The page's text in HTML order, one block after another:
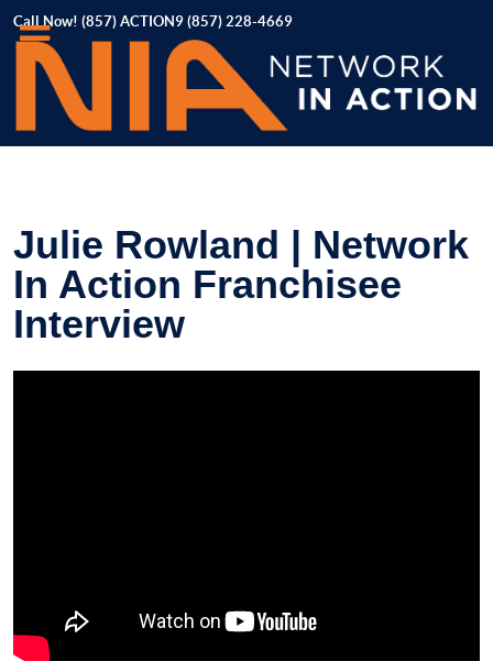
Call Now! (857) ACTION9 (857) 228-4669
Julie Rowland | Network
In Action Franchisee
Interview